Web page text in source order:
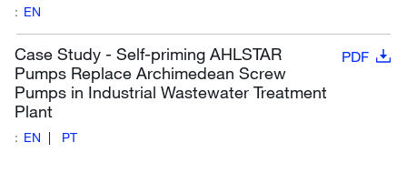
: EN
Case Study - Self-priming AHLSTAR
Pumps Replace Archimedean Screw
Pumps in Industrial Wastewater Treatment
Plant
PDF
: EN PT